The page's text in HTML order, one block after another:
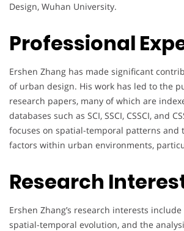
Design, Wuhan University.
Professional
Ershen Zhang has made significant
of urban design. His work has led to the
research papers, many of which are
databases such as SCI, SSCI, CSSCI, and
focuses on spatial-temporal patterns and
factors within urban environments,
Research
Ershen Zhang’s research interests
spatial-temporal evolution, and the